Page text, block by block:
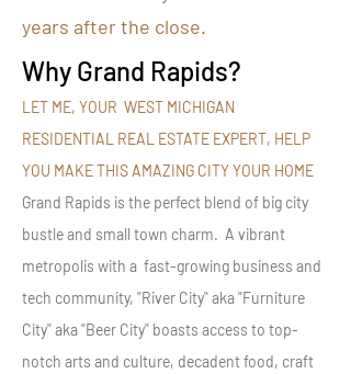
years after the close.
Why Grand Rapids?
LET ME, YOUR WEST MICHIGAN
RESIDENTIAL REAL ESTATE EXPERT, HELP
YOU MAKE THIS AMAZING CITY YOUR HOME
Grand Rapids is the perfect blend of big city
bustle and small town charm. A vibrant
metropolis with a fast-growing business and
tech community, "River City" aka "Furniture
City" aka "Beer City" boasts access to top-
notch arts and culture, decadent food, craft